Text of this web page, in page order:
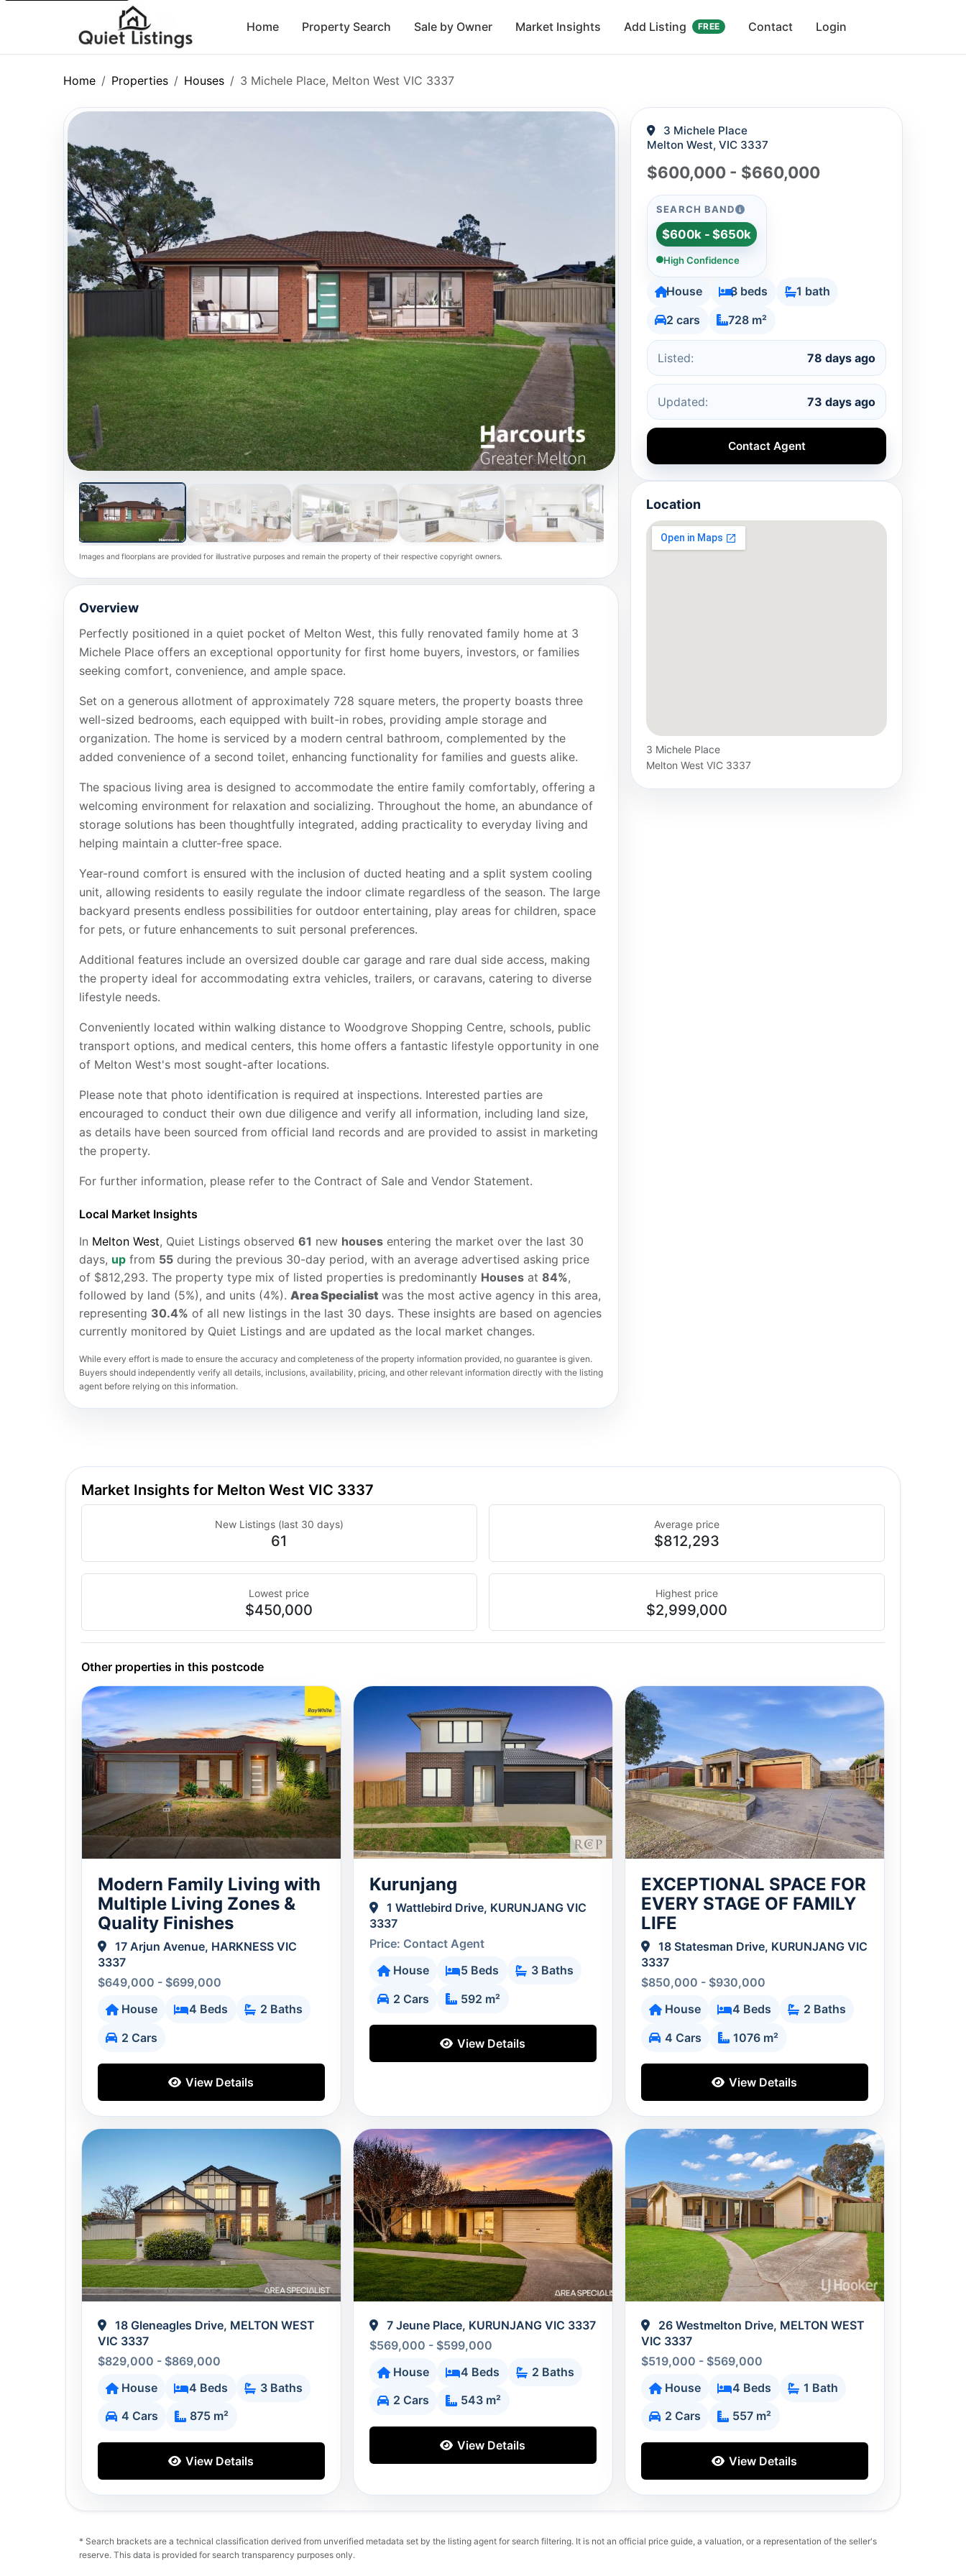
Home Property Search Sale by Owner Market Insights Add Listing FREE Contact Login
Home Properties Houses 3 Michele Place, Melton West VIC 3337
Images and floorplans are provided for illustrative purposes and remain the property of their respective copyright owners.
Overview
Perfectly positioned in a quiet pocket of Melton West, this fully renovated family home at 3
Michele Place offers an exceptional opportunity for first home buyers, investors, or families
seeking comfort, convenience, and ample space.
Set on a generous allotment of approximately 728 square meters, the property boasts three
well-sized bedrooms, each equipped with built-in robes, providing ample storage and
organization. The home is serviced by a modern central bathroom, complemented by the
added convenience of a second toilet, enhancing functionality for families and guests alike.
The spacious living area is designed to accommodate the entire family comfortably, offering a
welcoming environment for relaxation and socializing. Throughout the home, an abundance of
storage solutions has been thoughtfully integrated, adding practicality to everyday living and
helping maintain a clutter-free space.
Year-round comfort is ensured with the inclusion of ducted heating and a split system cooling
unit, allowing residents to easily regulate the indoor climate regardless of the season. The large
backyard presents endless possibilities for outdoor entertaining, play areas for children, space
for pets, or future enhancements to suit personal preferences.
Additional features include an oversized double car garage and rare dual side access, making
the property ideal for accommodating extra vehicles, trailers, or caravans, catering to diverse
lifestyle needs.
Conveniently located within walking distance to Woodgrove Shopping Centre, schools, public
transport options, and medical centers, this home offers a fantastic lifestyle opportunity in one
of Melton West's most sought-after locations.
Please note that photo identification is required at inspections. Interested parties are
encouraged to conduct their own due diligence and verify all information, including land size,
as details have been sourced from official land records and are provided to assist in marketing
the property.
For further information, please refer to the Contract of Sale and Vendor Statement.
Local Market Insights
In Melton West, Quiet Listings observed 61 new housesentering the market over the last 30
days, upfrom 55during the previous 30-day period, with an average advertised asking price
of $812,293. The property type mix of listed properties is predominantly Housesat 84%,
followed by land (5%), and units (4%). Area Specialistwas the most active agency in this area,
representing 30.4% of all new listings in the last 30 days. These insights are based on agencies
currently monitored by Quiet Listings and are updated as the local market changes.
While every effort is made to ensure the accuracy and completeness of the property information provided, no guarantee is given.
Buyers should independently verify all details, inclusions, availability, pricing, and other relevant information directly with the listing
agent before relying on this information.
3 Michele Place
Melton West, VIC 3337
$600,000 - $660,000
SEARCH BAND
$600k - $650k
High Confidence
House 3 beds
1 bath
2 cars
728 m²
Listed: 78 days ago
Updated: 73 days ago
Contact Agent
Location
3 Michele Place
Melton West VIC 3337
Market Insights for Melton West VIC 3337
New Listings (last 30 days)
61
Average price
$812,293
Lowest price
$450,000
Highest price
$2,999,000
Other properties in this postcode
Modern Family Living with
Multiple Living Zones &
Quality Finishes
17 Arjun Avenue, HARKNESS VIC
3337
$649,000 - $699,000
House
4 Beds
2 Baths
2 Cars
View Details
Kurunjang
1 Wattlebird Drive, KURUNJANG VIC
3337
Price: Contact Agent
House
5 Beds
3 Baths
2 Cars
592 m²
View Details
EXCEPTIONAL SPACE FOR
EVERY STAGE OF FAMILY
LIFE
18 Statesman Drive, KURUNJANG VIC
3337
$850,000 - $930,000
House
4 Beds
2 Baths
4 Cars
1076 m²
View Details
18 Gleneagles Drive, MELTON WEST
VIC 3337
$829,000 - $869,000
House
4 Beds
3 Baths
4 Cars
875 m²
View Details
7 Jeune Place, KURUNJANG VIC 3337
$569,000 - $599,000
House
4 Beds
2 Baths
2 Cars
543 m²
View Details
26 Westmelton Drive, MELTON WEST
VIC 3337
$519,000 - $569,000
House
4 Beds
1 Bath
2 Cars
557 m²
View Details
* Search brackets are a technical classification derived from unverified metadata set by the listing agent for search filtering. It is not an official price guide, a valuation, or a representation of the seller's
reserve. This data is provided for search transparency purposes only.